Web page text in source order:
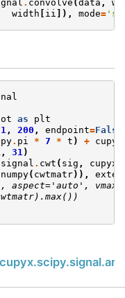
. convolve (data ,
width
ii ]), mode=
as
plt
1 , 200 , endpoint=False
. pi * 7 * t ) + cupyx
, 31)
signal . cwt ( sig , cupyx
( cwtmatr)),
aspect='auto',